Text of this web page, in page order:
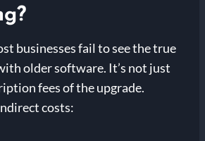
businesses fail to see the true
older software. It’s not just
fees of the upgrade.
costs: